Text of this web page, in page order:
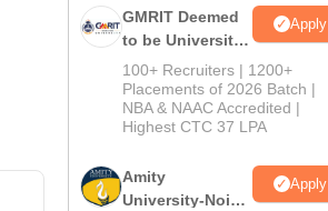
GMRIT Deemed
to be University
B.Tech
Admissions
2026
Apply
100+ Recruiters | 1200+
Placements of 2026 Batch |
NBA & NAAC Accredited |
Highest CTC 37 LPA
Amity
University-Noida
Apply